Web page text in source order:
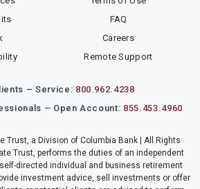
FAQ
Careers
Remote Support
– Service: 800.962.4238
– Open Account: 855.453.4960
Trust, a Division of Columbia Bank | All Rights
Trust, performs the duties of an independent
directed individual and business retirement
investment advice, sell investments or offer